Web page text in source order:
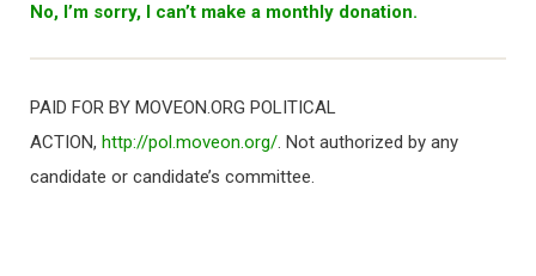
No, I’m sorry, I can’t make a monthly donation.
PAID FOR BY MOVEON.ORG POLITICAL
ACTION, http://pol.moveon.org/. Not authorized by any
candidate or candidate’s committee.